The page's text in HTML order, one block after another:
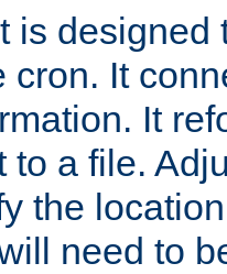
is designed
cron. It
It
to a file.
the
need to